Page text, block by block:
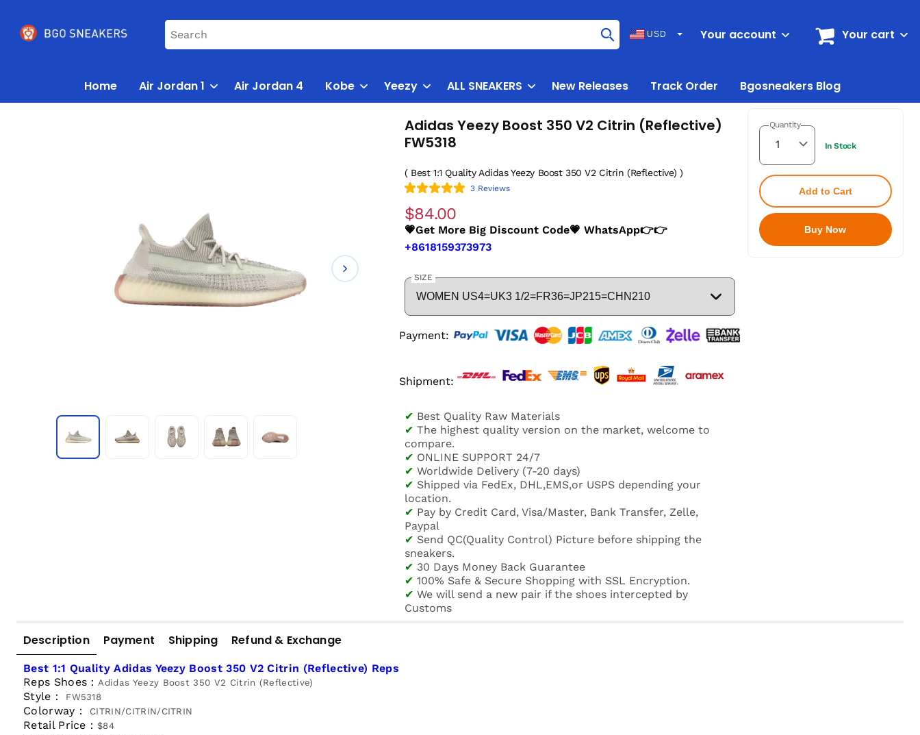
USD Your account Your cart
Home Air Jordan 1 Air Jordan 4 Kobe Yeezy ALL SNEAKERS New Releases Track Order Bgosneakers Blog
Adidas Yeezy Boost 350 V2 Citrin (Reflective)
FW5318
( Best 1:1 Quality Adidas Yeezy Boost 350 V2 Citrin (Reflective) )
3 Reviews
$84.00
💗Get More Big Discount Code💗 WhatsApp👉👉
+8618159373973
SIZE
Payment:
Shipment:
✔ Best Quality Raw Materials
✔ The highest quality version on the market, welcome to
compare.
✔ ONLINE SUPPORT 24/7
✔ Worldwide Delivery (7-20 days)
✔ Shipped via FedEx, DHL,EMS,or USPS depending your
location.
✔ Pay by Credit Card, Visa/Master, Bank Transfer, Zelle,
Paypal
✔ Send QC(Quality Control) Picture before shipping the
sneakers.
✔ 30 Days Money Back Guarantee
✔ 100% Safe & Secure Shopping with SSL Encryption.
✔ We will send a new pair if the shoes intercepted by
Customs
Quantity
In Stock
Add to Cart
Buy Now
Description Payment Shipping Refund & Exchange
Best 1:1 Quality Adidas Yeezy Boost 350 V2 Citrin (Reflective) Reps
Reps Shoes：Adidas Yeezy Boost 350 V2 Citrin (Reflective)
Style： FW5318
Colorway： CITRIN/CITRIN/CITRIN
Retail Price：$84